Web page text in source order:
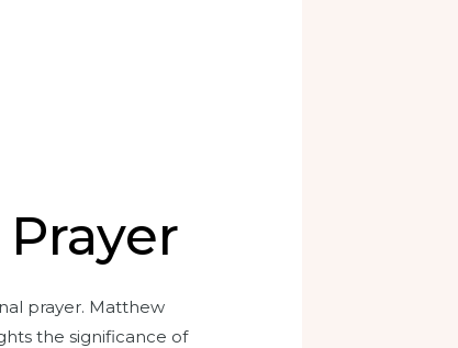
prayer. Matthew
the significance of